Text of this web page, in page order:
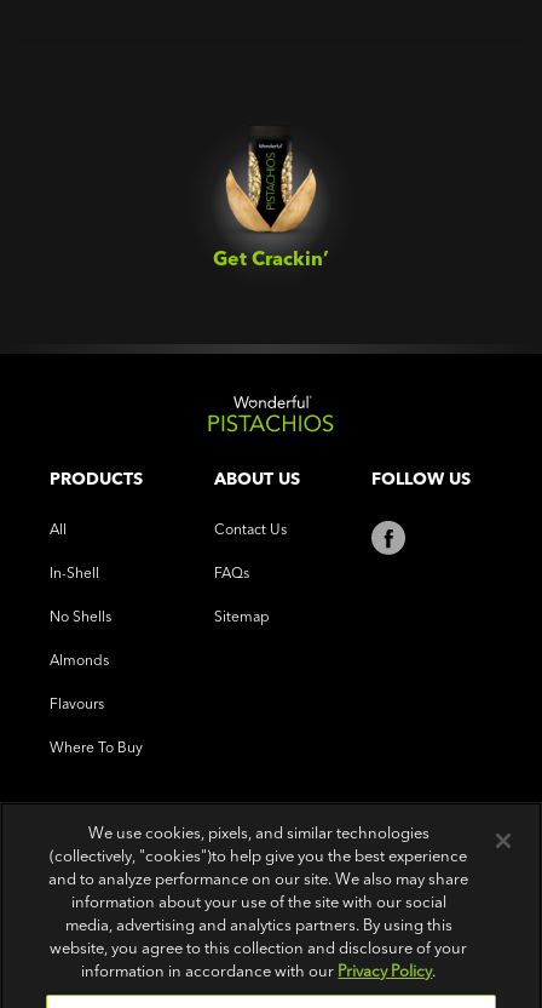
Get Crackin’‎
PRODUCTS
All
In-Shell
No Shells
Almonds
Flavours
Where To Buy
ABOUT US
Contact Us
FAQs
Sitemap
FOLLOW US
We use cookies, pixels, and similar technologies
(collectively, "cookies")to help give you the best experience
and to analyze performance on our site. We also may share
information about your use of the site with our social
media, advertising and analytics partners. By using this
website, you agree to this collection and disclosure of your
information in accordance with our Privacy Policy.